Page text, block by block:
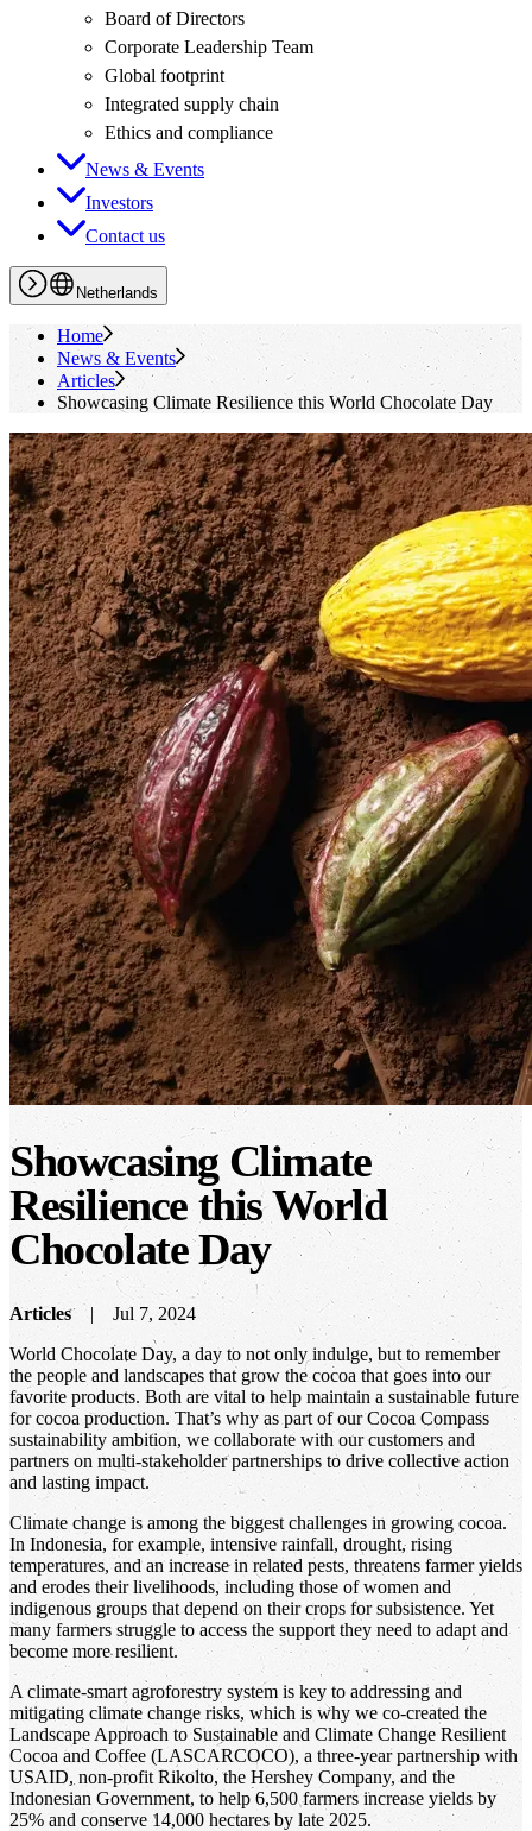
Board of Directors
Corporate Leadership Team
Global footprint
Integrated supply chain
Ethics and compliance
News & Events
Investors
Contact us
Netherlands
Home
News & Events
Articles
Showcasing Climate Resilience this World Chocolate Day
Showcasing Climate
Resilience this World
Chocolate Day
Articles
Jul 7, 2024
World Chocolate Day, a day to not only indulge, but to remember
the people and landscapes that grow the cocoa that goes into our
favorite products. Both are vital to help maintain a sustainable future
for cocoa production. That’s why as part of our Cocoa Compass
sustainability ambition, we collaborate with our customers and
partners on multi-stakeholder partnerships to drive collective action
and lasting impact.
Climate change is among the biggest challenges in growing cocoa.
In Indonesia, for example, intensive rainfall, drought, rising
temperatures, and an increase in related pests, threatens farmer yields
and erodes their livelihoods, including those of women and
indigenous groups that depend on their crops for subsistence. Yet
many farmers struggle to access the support they need to adapt and
become more resilient.
A climate-smart agroforestry system is key to addressing and
mitigating climate change risks, which is why we co-created the
Landscape Approach to Sustainable and Climate Change Resilient
Cocoa and Coffee (LASCARCOCO), a three-year partnership with
USAID, non-profit Rikolto, the Hershey Company, and the
Indonesian Government, to help 6,500 farmers increase yields by
25% and conserve 14,000 hectares by late 2025.